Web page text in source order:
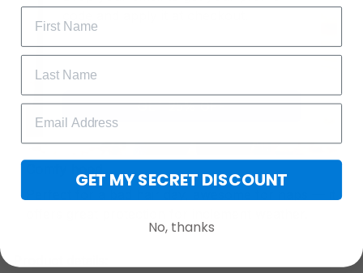
GET 25% OFF
GET MY SECRET DISCOUNT
No, thanks